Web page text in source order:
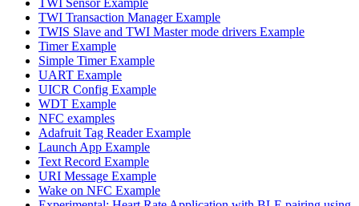
TWI Transaction Manager Example
TWIS Slave and TWI Master mode drivers Example
Timer Example
Simple Timer Example
UART Example
UICR Config Example
WDT Example
NFC examples
Adafruit Tag Reader Example
Launch App Example
Text Record Example
URI Message Example
Wake on NFC Example